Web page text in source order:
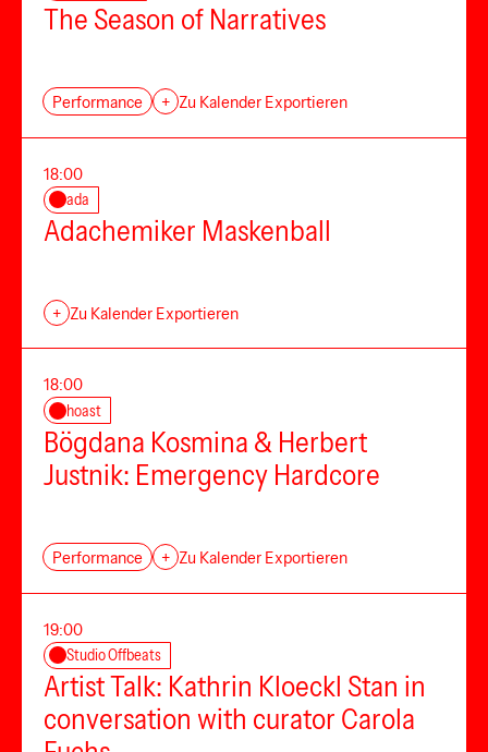
The Season of Narratives
Performance + Zu Kalender Exportieren
18:00
ada
Adachemiker Maskenball
+ Zu Kalender Exportieren
18:00
hoast
Bögdana Kosmina & Herbert
Justnik: Emergency Hardcore
Performance + Zu Kalender Exportieren
19:00
Studio Offbeats
Artist Talk: Kathrin Kloeckl Stan in
conversation with curator Carola